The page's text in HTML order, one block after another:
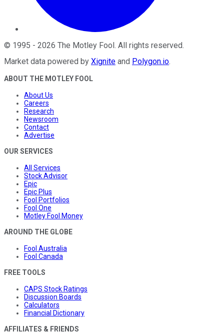
© 1995 - 2026 The Motley Fool. All rights reserved.
Market data powered by Xignite and Polygon.io.
ABOUT THE MOTLEY FOOL
About Us
Careers
Research
Newsroom
Contact
Advertise
OUR SERVICES
All Services
Stock Advisor
Epic
Epic Plus
Fool Portfolios
Fool One
Motley Fool Money
AROUND THE GLOBE
Fool Australia
Fool Canada
FREE TOOLS
CAPS Stock Ratings
Discussion Boards
Calculators
Financial Dictionary
AFFILIATES & FRIENDS